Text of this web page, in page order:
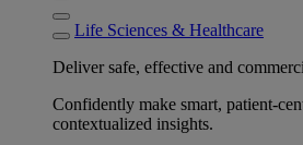
Life Sciences & Healthcare
Deliver safe, effective and
Confidently make smart, patient-
contextualized insights.